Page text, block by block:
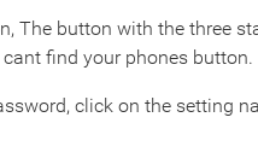
The button with the three
find your phones button.
click on the setting